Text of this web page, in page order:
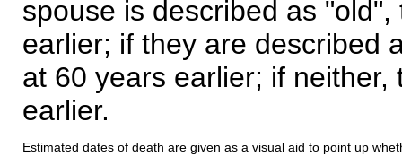
spouse is described as
earlier; if they are described
at 60 years earlier; if
earlier.
Estimated dates of death are given as a visual aid to point up